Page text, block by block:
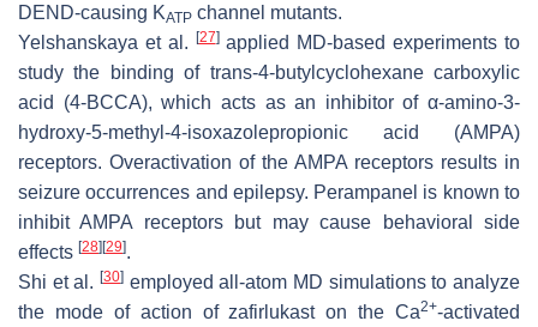
DEND-causing KATP channel mutants.
Yelshanskaya et al.
[27]applied MD-based experiments to
study the binding of trans-4-butylcyclohexane carboxylic
acid (4-BCCA), which acts as an inhibitor of α-amino-3-
hydroxy-5-methyl-4-isoxazolepropionic acid (AMPA)
receptors. Overactivation of the AMPA receptors results in
seizure occurrences and epilepsy. Perampanel is known to
inhibit AMPA receptors but may cause behavioral side
effects [28] [29].
Shi et al. [30] employed all-atom MD simulations to analyze
the mode of action of zafirlukast on the Ca2+-activated